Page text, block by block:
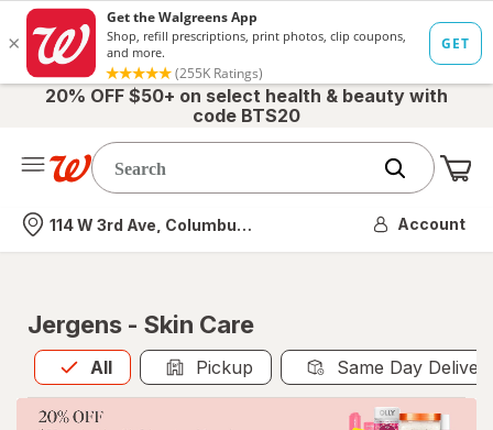
20% OFF $50+ on select health & beauty with
code BTS20
Nearest store
114 W 3rd Ave, Columbus, OH Account
Jergens - Skin Care
All
Allis selected Pickup Same Day